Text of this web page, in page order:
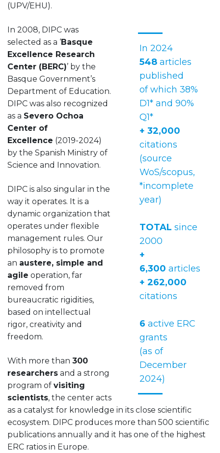
(UPV/EHU).
In 2024
548articles
published
of which 38%
D1* and 90%
Q1*
+ 32,000
citations
(source
WoS/scopus,
*incomplete
year)
TOTAL since
2000
+
6,300 articles
+ 262,000
citations
6 active ERC
grants
(as of
December
2024)
In 2008, DIPC was
selected as a ‘Basque
Excellence Research
Center (BERC)’ by the
Basque Government’s
Department of Education.
DIPC was also recognized
as a Severo Ochoa
Center of
Excellence (2019-2024)
by the Spanish Ministry of
Science and Innovation.
DIPC is also singular in the
way it operates. It is a
dynamic organization that
operates under flexible
management rules. Our
philosophy is to promote
an austere, simple and
agile operation, far
removed from
bureaucratic rigidities,
based on intellectual
rigor, creativity and
freedom.
With more than 300
researchers and a strong
program of visiting
scientists, the center acts
as a catalyst for knowledge in its close scientific
ecosystem. DIPC produces more than 500 scientific
publications annually and it has one of the highest
ERC ratios in Europe.